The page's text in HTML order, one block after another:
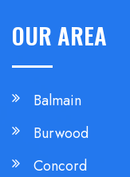
OUR AREA
Balmain
Burwood
Concord